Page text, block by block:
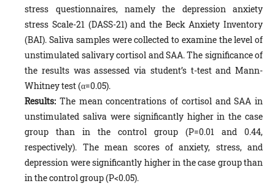
stress questionnaires, namely the depression anxiety
stress Scale-21 (DASS-21) and the Beck Anxiety Inventory
(BAI). Saliva samples were collected to examine the level of
unstimulated salivary cortisol and SAA. The significance of
the results was assessed via student’s t-test and Mann-
Whitney test (α=0.05).
Results:The mean concentrations of cortisol and SAA in
unstimulated saliva were significantly higher in the case
group than in the control group (P=0.01 and 0.44,
respectively). The mean scores of anxiety, stress, and
depression were significantly higher in the case group than
in the control group (P<0.05).